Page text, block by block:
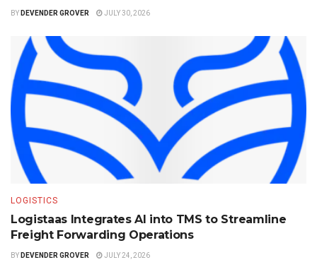
BY DEVENDER GROVER JULY 30, 2026
LOGISTICS
Logistaas Integrates AI into TMS to Streamline
Freight Forwarding Operations
BY DEVENDER GROVER JULY 24, 2026